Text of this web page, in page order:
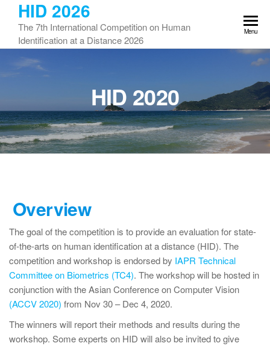
content
HID 2026
The 7th International Competition on Human
Identification at a Distance 2026
Menu
HID 2020
Overview
The goal of the competition is to provide an evaluation for state-
of-the-arts on human identification at a distance (HID). The
competition and workshop is endorsed by IAPR Technical
Committee on Biometrics (TC4). The workshop will be hosted in
conjunction with the Asian Conference on Computer Vision
(ACCV 2020) from Nov 30 – Dec 4, 2020.
The winners will report their methods and results during the
workshop. Some experts on HID will also be invited to give